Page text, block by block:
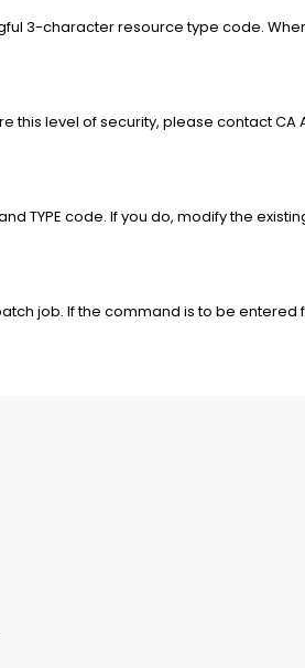
3-character resource type code.
this level of security, please contact CA
TYPE code. If you do, modify the
job. If the command is to be entered
-